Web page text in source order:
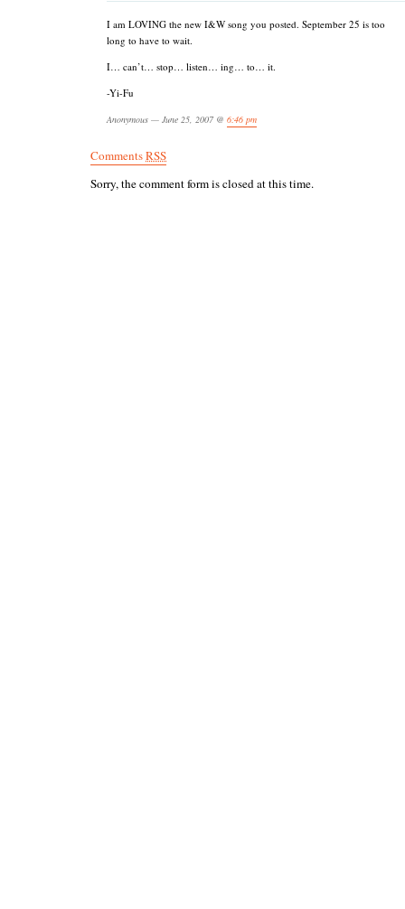
I am LOVING the new I&W song you posted. September 25 is too
long to have to wait.
I… can’t… stop… listen… ing… to… it.
-Yi-Fu
Anonymous — June 25, 2007 @ 6:46 pm
CommentsRSS
Sorry, the comment form is closed at this time.